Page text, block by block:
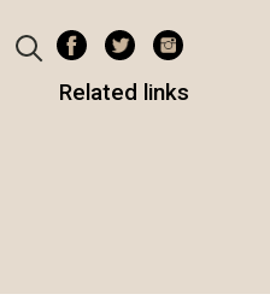
Related links